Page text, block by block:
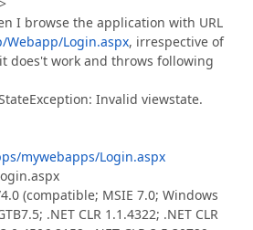
I browse the application with URL
Webapp/Login.aspx, irrespective of
does't work and throws following
Invalid viewstate.
mywebapps/Login.aspx
(compatible; MSIE 7.0; Windows
.NET CLR 1.1.4322; .NET CLR